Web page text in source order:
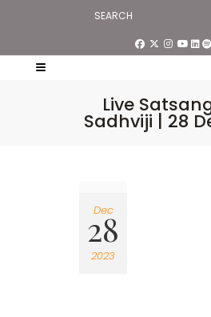
Live
Sadhviji | 28
Dec
28
2023